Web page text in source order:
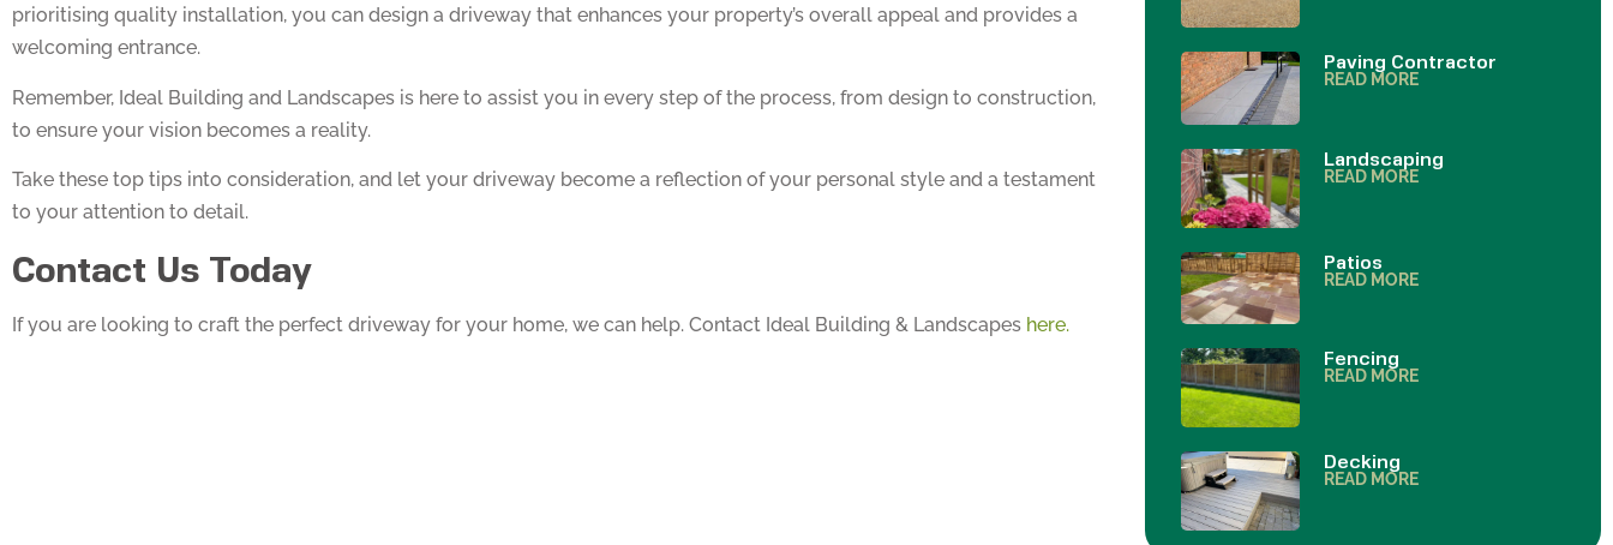
prioritising quality installation, you can design a driveway that enhances your property’s overall appeal and provides a
welcoming entrance.
Remember, Ideal Building and Landscapes is here to assist you in every step of the process, from design to construction,
to ensure your vision becomes a reality.
Take these top tips into consideration, and let your driveway become a reflection of your personal style and a testament
to your attention to detail.
Contact Us Today
If you are looking to craft the perfect driveway for your home, we can help. Contact Ideal Building & Landscapes here.
Paving Contractor
READ MORE
Landscaping
READ MORE
Patios
READ MORE
Fencing
READ MORE
Decking
READ MORE